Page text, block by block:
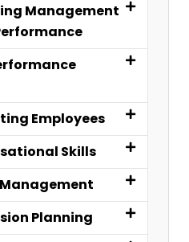
Management
Employees
Skills
Planning